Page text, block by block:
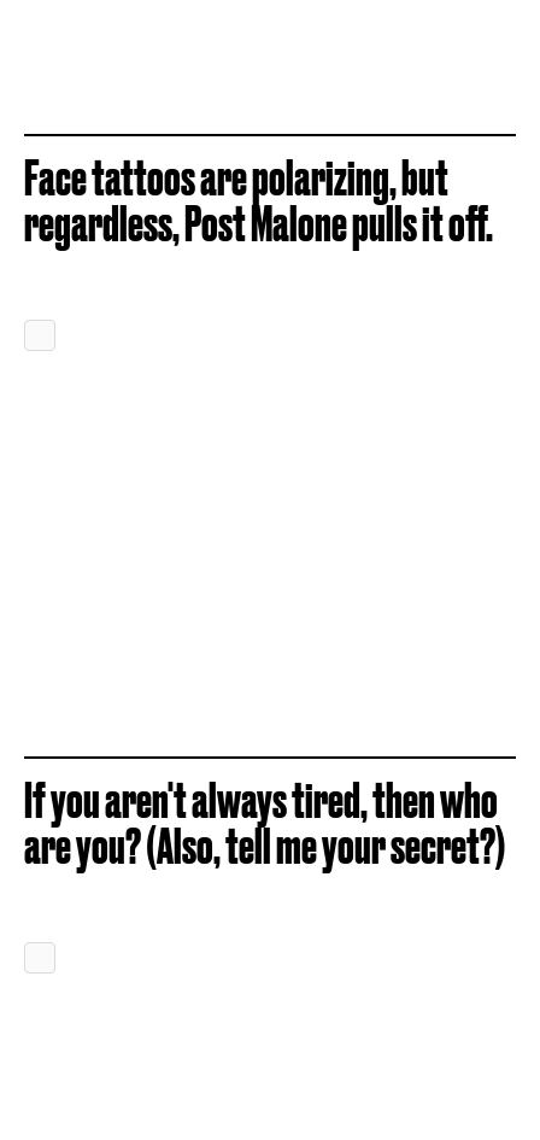
Face tattoos are polarizing, but
regardless, Post Malone pulls it off.
If you aren't always tired, then who
are you? (Also, tell me your secret?)